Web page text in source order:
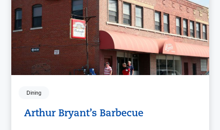
Dining
Arthur Bryant’s Barbecue